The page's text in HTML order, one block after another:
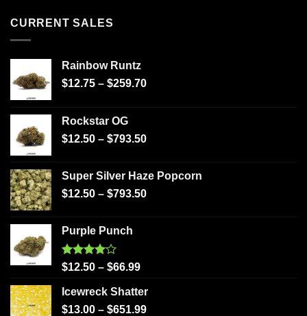
CURRENT SALES
Rainbow Runtz
$12.75 – $259.70
Rockstar OG
$12.50 – $793.50
Super Silver Haze Popcorn
$12.50 – $793.50
Purple Punch
Rated
of 5
$12.50 – $66.99
Icewreck Shatter
$13.00 – $651.99